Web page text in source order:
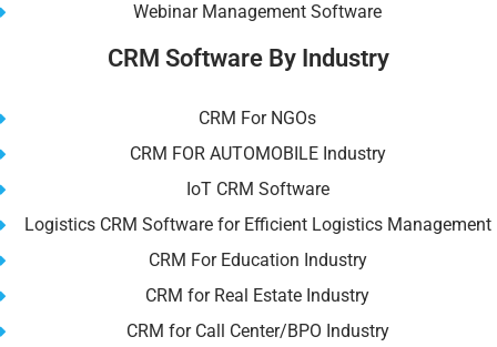
Webinar Management Software
CRM Software By Industry
CRM For NGOs
CRM FOR AUTOMOBILE Industry
IoT CRM Software
Logistics CRM Software for Efficient Logistics Management
CRM For Education Industry
CRM for Real Estate Industry
CRM for Call Center/BPO Industry